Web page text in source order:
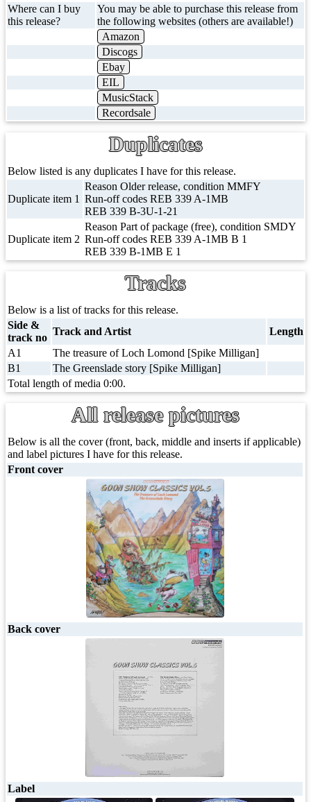
Where can I buy
this release?
You may be able to purchase this release from
the following websites (others are available!)
Amazon
Discogs
Ebay
EIL
MusicStack
Recordsale
Duplicates
Below listed is any duplicates I have for this release.
Duplicate item 1
Reason Older release, condition MMFY
Run-off codes REB 339 A-1MB
REB 339 B-3U-1-21
Duplicate item 2
Reason Part of package (free), condition SMDY
Run-off codes REB 339 A-1MB B 1
REB 339 B-1MB E 1
Tracks
Below is a list of tracks for this release.
Side &
track no
Track and Artist
Length
A1
The treasure of Loch Lomond [Spike Milligan]
B1
The Greenslade story [Spike Milligan]
Total length of media 0:00.
All release pictures
Below is all the cover (front, back, middle and inserts if applicable)
and label pictures I have for this release.
Front cover
Back cover
Label